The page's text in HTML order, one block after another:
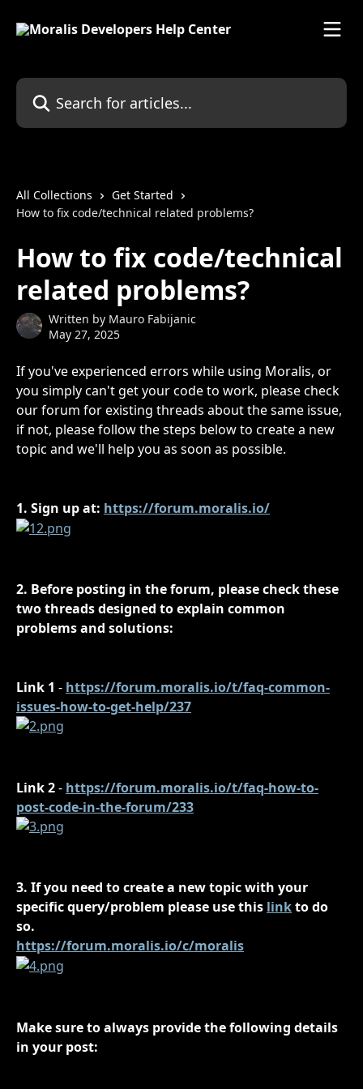
Search for articles...
All Collections
Get Started
How to fix code/technical related problems?
How to fix code/technical
related problems?
Written by Mauro Fabijanic
May 27, 2025
If you've experienced errors while using Moralis, or
you simply can't get your code to work, please check
our forum for existing threads about the same issue,
if not, please follow the steps below to create a new
topic and we'll help you as soon as possible.
1. Sign up at: https://forum.moralis.io/
2. Before posting in the forum, please check these
two threads designed to explain common
problems and solutions:
Link 1 - https://forum.moralis.io/t/faq-common-
issues-how-to-get-help/237
Link 2 - https://forum.moralis.io/t/faq-how-to-
post-code-in-the-forum/233
3. If you need to create a new topic with your
specific query/problem please use this link to do
so.
https://forum.moralis.io/c/moralis
Make sure to always provide the following details
in your post: